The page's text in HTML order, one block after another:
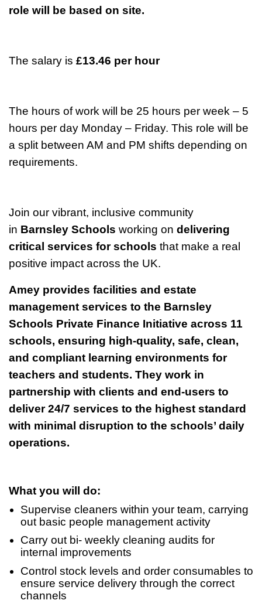
role will be based on site.
The salary is £13.46 per hour
The hours of work will be 25 hours per week – 5
hours per day Monday – Friday. This role will be
a split between AM and PM shifts depending on
requirements.
Join our vibrant, inclusive community
in Barnsley Schools working on delivering
critical services for schools that make a real
positive impact across the UK.
Amey provides facilities and estate
management services to the Barnsley
Schools Private Finance Initiative across 11
schools, ensuring high-quality, safe, clean,
and compliant learning environments for
teachers and students. They work in
partnership with clients and end-users to
deliver 24/7 services to the highest standard
with minimal disruption to the schools’ daily
operations.
What you will do:
Supervise cleaners within your team, carrying
out basic people management activity
Carry out bi- weekly cleaning audits for
internal improvements
Control stock levels and order consumables to
ensure service delivery through the correct
channels